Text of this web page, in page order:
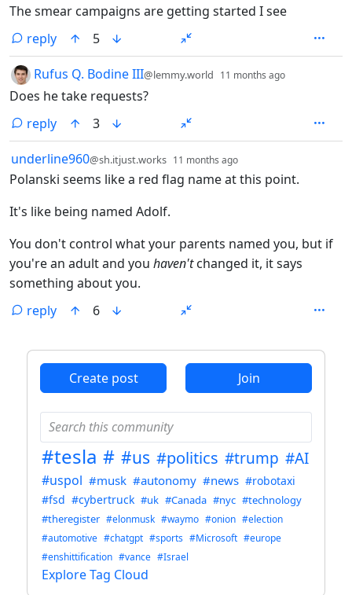
The smear campaigns are getting started I see
reply
5
by
Rufus Q. Bodine III@lemmy.world 11 months ago
Does he take requests?
reply
3
by
underline960@sh.itjust.works 11 months ago
Polanski seems like a red flag name at this point.
It's like being named Adolf.
You don't control what your parents named you, but if
you're an adult and you haven'tchanged it, it says
something about you.
reply
6
Create post Join
#tesla # #us #politics #trump #AI
#uspol #musk #autonomy #news #robotaxi
#fsd #cybertruck #uk #Canada #nyc #technology
#theregister #elonmusk #waymo #onion #election
#automotive #chatgpt #sports #Microsoft #europe
#enshittification #vance #Israel
Explore Tag Cloud